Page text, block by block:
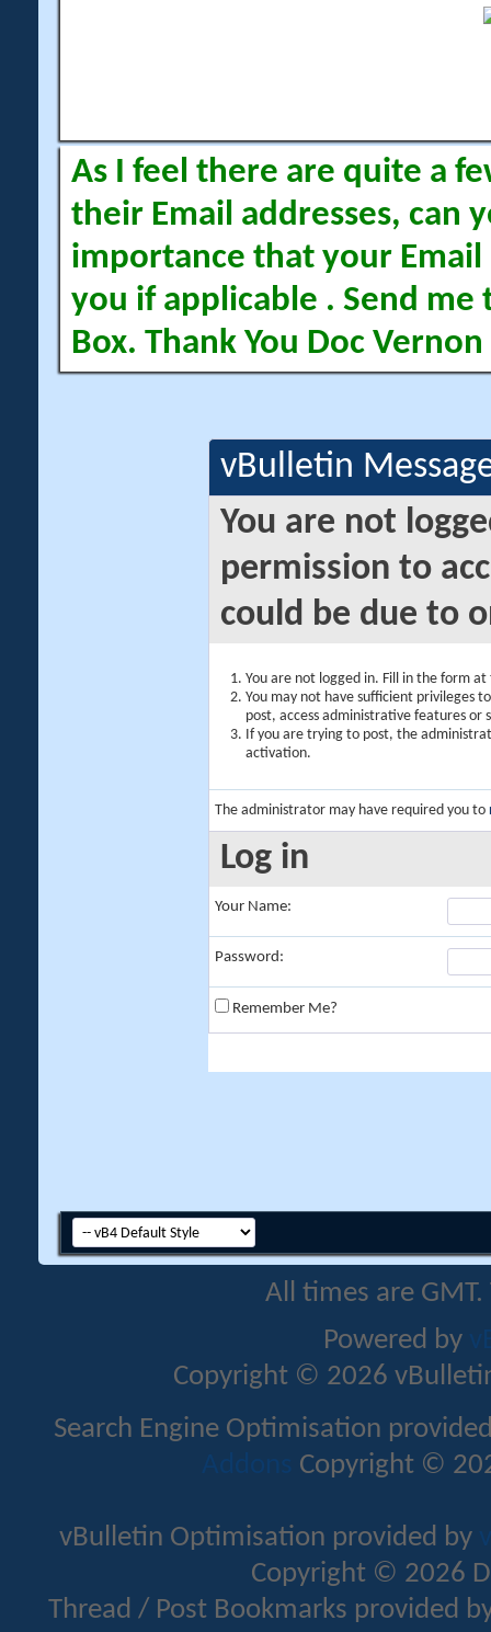
As I feel there are quite a
their Email addresses, can
importance that your Email
you if applicable . Send me
Box. Thank You Doc Vernon
vBulletin
You are not
permission to
could be due to
You are not logged in. Fill in the form
You may not have sufficient privileges
post, access administrative features or
If you are trying to post, the
activation.
The administrator may have required you to
Log in
Your Name:
Password:
Remember Me?
All times are
Powered by
Copyright © 2026
Search Engine Optimisation
Addons Copyright ©
vBulletin Optimisation provided by
Copyright © 2026
Thread / Post Bookmarks provided